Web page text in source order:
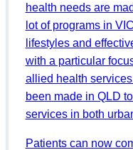
health needs are
lot of programs in
lifestyles and
with a particular
allied health
been made in QLD
services in both
Patients can now